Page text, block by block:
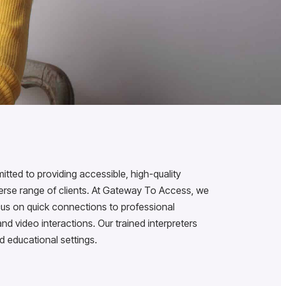
to providing accessible, high-quality
range of clients. At Gateway To Access, we
on quick connections to professional
video interactions. Our trained interpreters
educational settings.